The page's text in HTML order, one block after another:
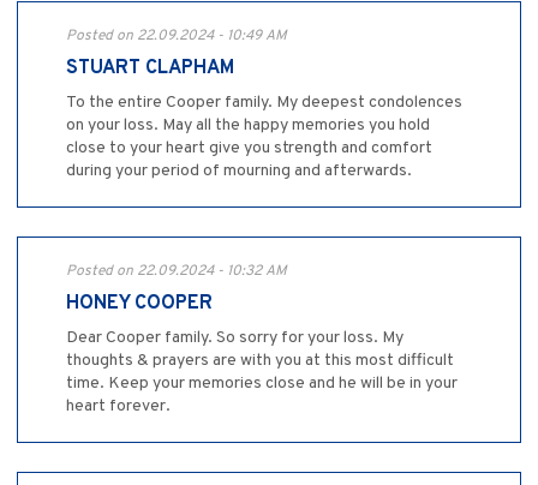
Posted on 22.09.2024 - 10:49 AM
STUART CLAPHAM
To the entire Cooper family. My deepest condolences
on your loss. May all the happy memories you hold
close to your heart give you strength and comfort
during your period of mourning and afterwards.
Posted on 22.09.2024 - 10:32 AM
HONEY COOPER
Dear Cooper family. So sorry for your loss. My
thoughts & prayers are with you at this most difficult
time. Keep your memories close and he will be in your
heart forever.